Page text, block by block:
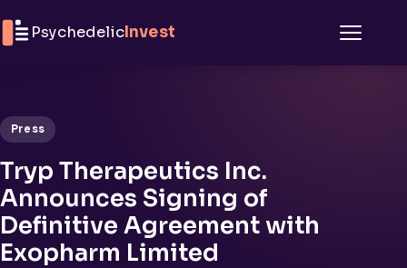
PsychedelicInvest
Press
Tryp Therapeutics Inc.
Announces Signing of
Definitive Agreement with
Exopharm Limited